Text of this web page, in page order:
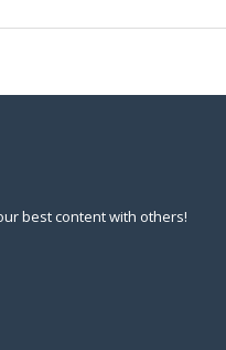
best content with others!